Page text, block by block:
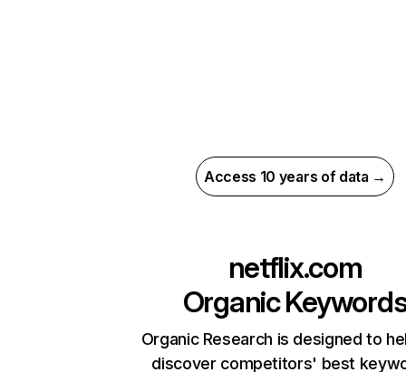
Access 10 years of data →
netflix.com
Organic
Organic Research is designed to
discover competitors' best